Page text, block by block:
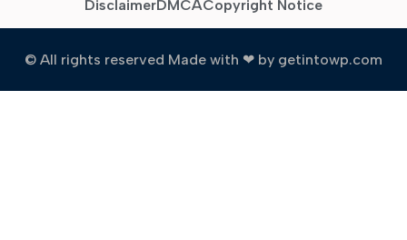
DisclaimerDMCACopyright Notice
© All rights reserved Made with ❤ by getintowp.com